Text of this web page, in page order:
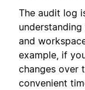
The audit log
and
example, if
changes over
convenient